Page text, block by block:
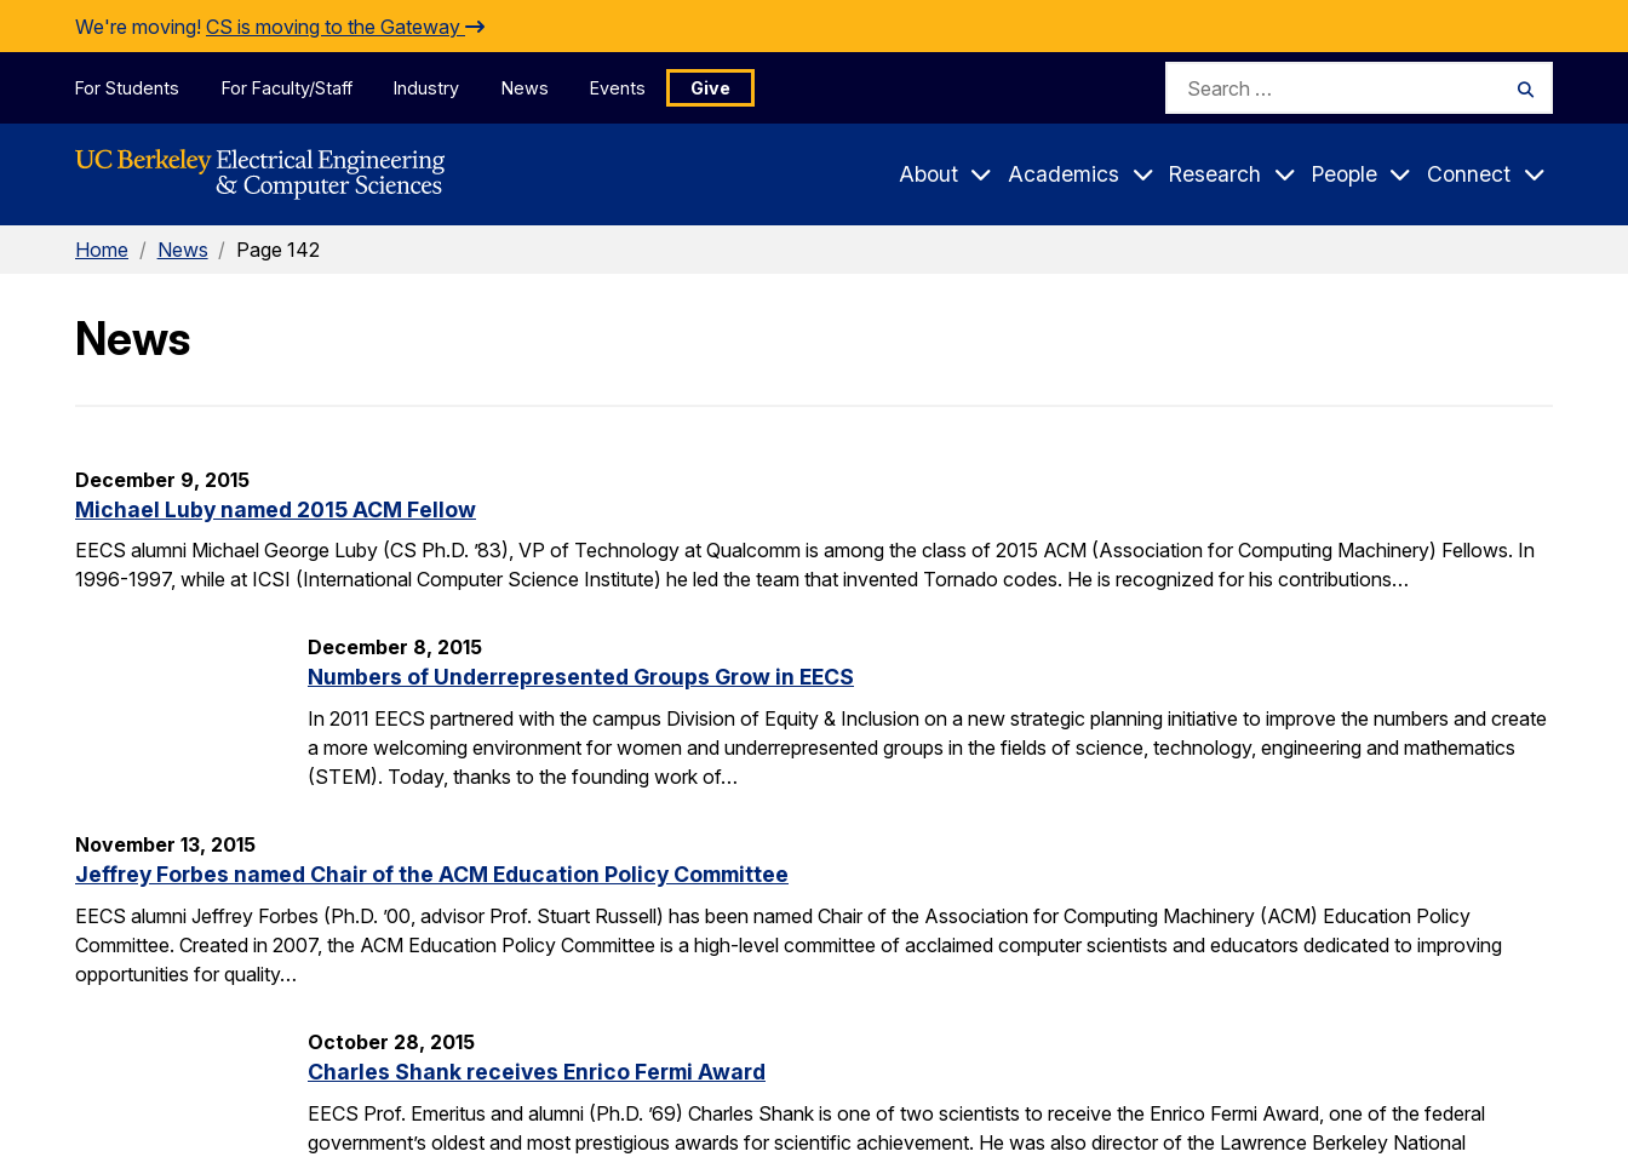
Skip to Content
We're moving! CS is moving to the Gateway
For Students For Faculty/Staff Industry News Events Give
Search
About Academics Research People Connect
Home / News / Page 142
News
December 9, 2015
Michael Luby named 2015 ACM Fellow
EECS alumni Michael George Luby (CS Ph.D. ’83), VP of Technology at Qualcomm is among the class of 2015 ACM (Association for Computing Machinery) Fellows. In
1996-1997, while at ICSI (International Computer Science Institute) he led the team that invented Tornado codes. He is recognized for his contributions…
December 8, 2015
Numbers of Underrepresented Groups Grow in EECS
In 2011 EECS partnered with the campus Division of Equity & Inclusion on a new strategic planning initiative to improve the numbers and create
a more welcoming environment for women and underrepresented groups in the fields of science, technology, engineering and mathematics
(STEM). Today, thanks to the founding work of…
November 13, 2015
Jeffrey Forbes named Chair of the ACM Education Policy Committee
EECS alumni Jeffrey Forbes (Ph.D. ’00, advisor Prof. Stuart Russell) has been named Chair of the Association for Computing Machinery (ACM) Education Policy
Committee. Created in 2007, the ACM Education Policy Committee is a high-level committee of acclaimed computer scientists and educators dedicated to improving
opportunities for quality…
October 28, 2015
Charles Shank receives Enrico Fermi Award
EECS Prof. Emeritus and alumni (Ph.D. ’69) Charles Shank is one of two scientists to receive the Enrico Fermi Award, one of the federal
government’s oldest and most prestigious awards for scientific achievement. He was also director of the Lawrence Berkeley National